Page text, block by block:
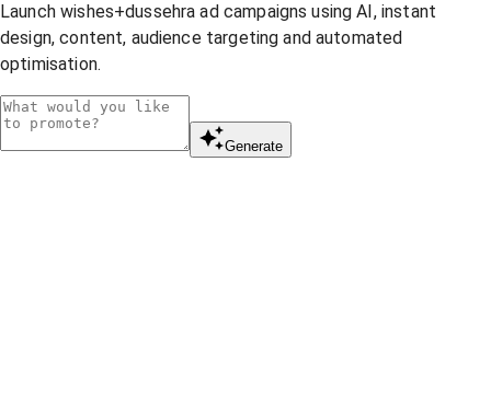
Launch wishes+dussehra ad campaigns using AI, instant
design, content, audience targeting and automated
optimisation.
Generate